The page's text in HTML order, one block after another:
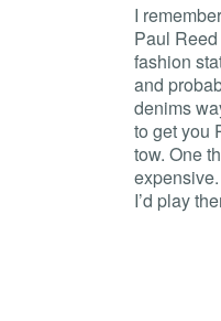
I
Paul
fashion
and
denims
to get you
tow. One
I’d play